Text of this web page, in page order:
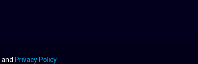
and Privacy Policy